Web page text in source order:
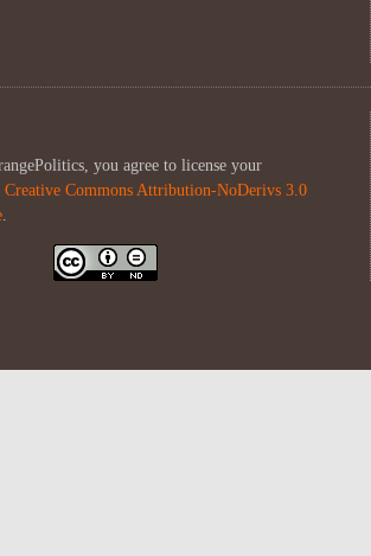
you agree to license your
Creative Commons Attribution-NoDerivs 3.0
.